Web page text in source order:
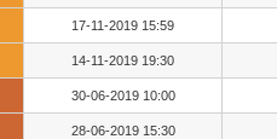
17-11-2019 15:59
14-11-2019 19:30
30-06-2019 10:00
28-06-2019 15:30